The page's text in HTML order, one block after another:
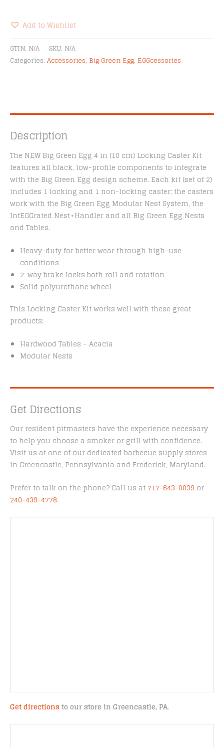
Caster
Kit
quantity
Add to Wishlist
Alternative:
GTIN: N/A SKU: N/A
Categories: Accessories, Big Green Egg, EGGcessories
Description
The NEW Big Green Egg 4 in (10 cm) Locking Caster Kit
features all black, low-profile components to integrate
with the Big Green Egg design scheme. Each kit (set of 2)
includes 1 locking and 1 non-locking caster; the casters
work with the Big Green Egg Modular Nest System, the
IntEGGrated Nest+Handler and all Big Green Egg Nests
and Tables.
Heavy-duty for better wear through high-use
conditions
2-way brake locks both roll and rotation
Solid polyurethane wheel
This Locking Caster Kit works well with these great
products:
Hardwood Tables – Acacia
Modular Nests
Get Directions
Our resident pitmasters have the experience necessary
to help you choose a smoker or grill with confidence.
Visit us at one of our dedicated barbecue supply stores
in Greencastle, Pennsylvania and Frederick, Maryland.
Prefer to talk on the phone? Call us at 717-643-0039 or
240-439-4778.
Get directions to our store in Greencastle, PA.